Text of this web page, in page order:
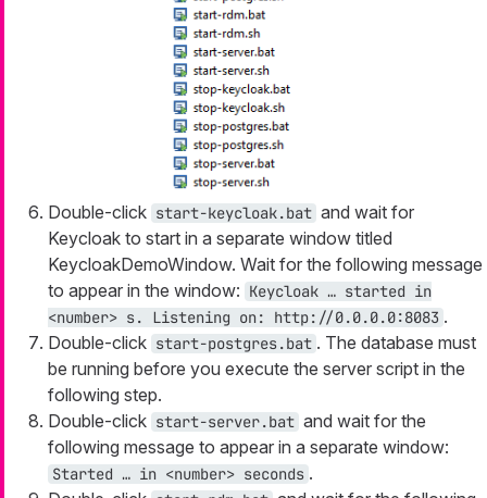
Double-click start-keycloak.bat and wait for
Keycloak to start in a separate window titled
KeycloakDemoWindow. Wait for the following message
to appear in the window: Keycloak …​ started in
<number> s. Listening on: http://0.0.0.0:8083 .
Double-click start-postgres.bat . The database must
be running before you execute the server script in the
following step.
Double-click start-server.bat and wait for the
following message to appear in a separate window:
Started …​ in <number> seconds .